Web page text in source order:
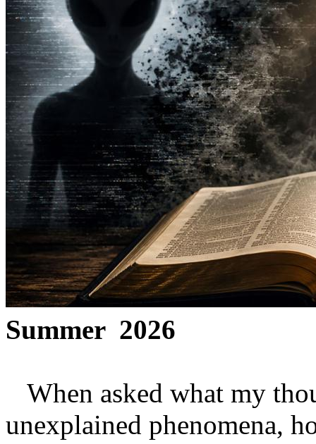
Summer 2026
When asked what my
unexplained phenomena,